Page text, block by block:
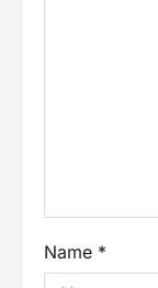
Name *